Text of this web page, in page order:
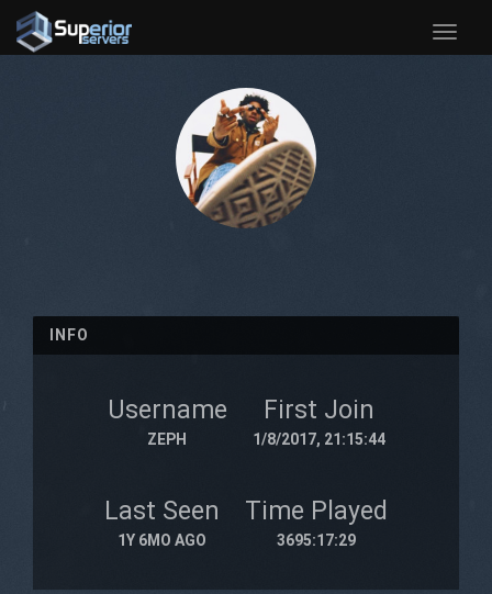
Toggle
INFO
Username
ZEPH
First Join
1/8/2017, 21:15:44
Last Seen
1Y 6MO AGO
Time Played
3695:17:29